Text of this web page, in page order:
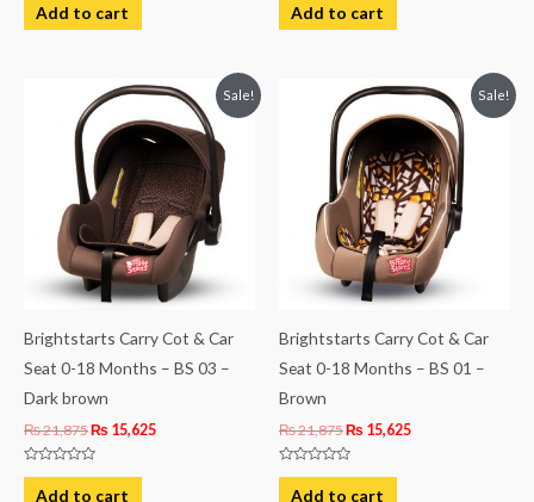
out
of
Add to cart
out
of
Add to cart
Sale!
Brightstarts Carry Cot & Car
Seat 0-18 Months – BS 03 –
Dark brown
₨21,875
Original
price
was:
₨ 21,875.
₨ 15,625
Current
price
is:
₨ 15,625.
Rated
Add to cart
Sale!
Brightstarts Carry Cot & Car
Seat 0-18 Months – BS 01 –
Brown
₨21,875
Original
price
was:
₨ 21,875.
₨ 15,625
Current
price
is:
₨ 15,625.
Rated
Add to cart